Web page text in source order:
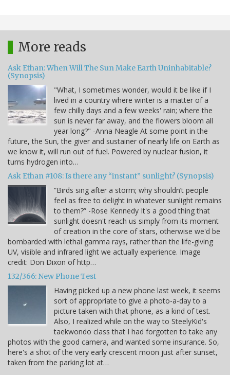
More reads
Ask Ethan: When Will The Sun Make Earth Uninhabitable?
(Synopsis)
"What, I sometimes wonder, would it be like if I
lived in a country where winter is a matter of a
few chilly days and a few weeks' rain; where the
sun is never far away, and the flowers bloom all
year long?" -Anna Neagle At some point in the
future, the Sun, the giver and sustainer of nearly life on Earth as
we know it, will run out of fuel. Powered by nuclear fusion, it
turns hydrogen into…
Ask Ethan #108: Is there any “instant” sunlight? (Synopsis)
“Birds sing after a storm; why shouldn’t people
feel as free to delight in whatever sunlight remains
to them?” -Rose Kennedy It's a good thing that
sunlight doesn't reach us simply from its moment
of creation in the core of stars, otherwise we'd be
bombarded with lethal gamma rays, rather than the life-giving
UV, visible and infrared light we actually experience. Image
credit: Don Dixon of http…
132/366: New Phone Test
Having picked up a new phone last week, it seems
sort of appropriate to give a photo-a-day to a
picture taken with that phone, as a kind of test.
Also, I realized while on the way to SteelyKid's
taekwondo class that I had forgotten to take any
photos with the good camera, and wanted some insurance. So,
here's a shot of the very early crescent moon just after sunset,
taken from the parking lot at…